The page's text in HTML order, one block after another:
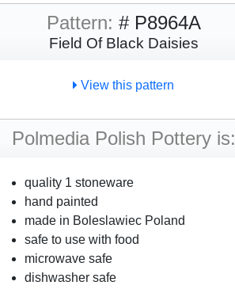
Pattern: # P8964A
Field Of Black Daisies
View this pattern
Polmedia Polish Pottery is:
quality 1 stoneware
hand painted
made in Boleslawiec Poland
safe to use with food
microwave safe
dishwasher safe